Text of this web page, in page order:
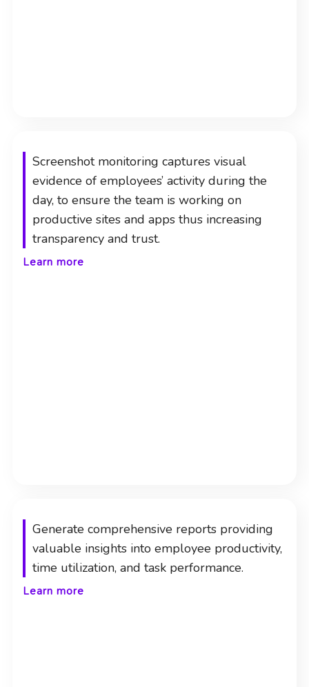
Screenshot monitoring captures visual
evidence of employees’ activity during the
day, to ensure the team is working on
productive sites and apps thus increasing
transparency and trust.
Learn more
Generate comprehensive reports providing
valuable insights into employee productivity,
time utilization, and task performance.
Learn more